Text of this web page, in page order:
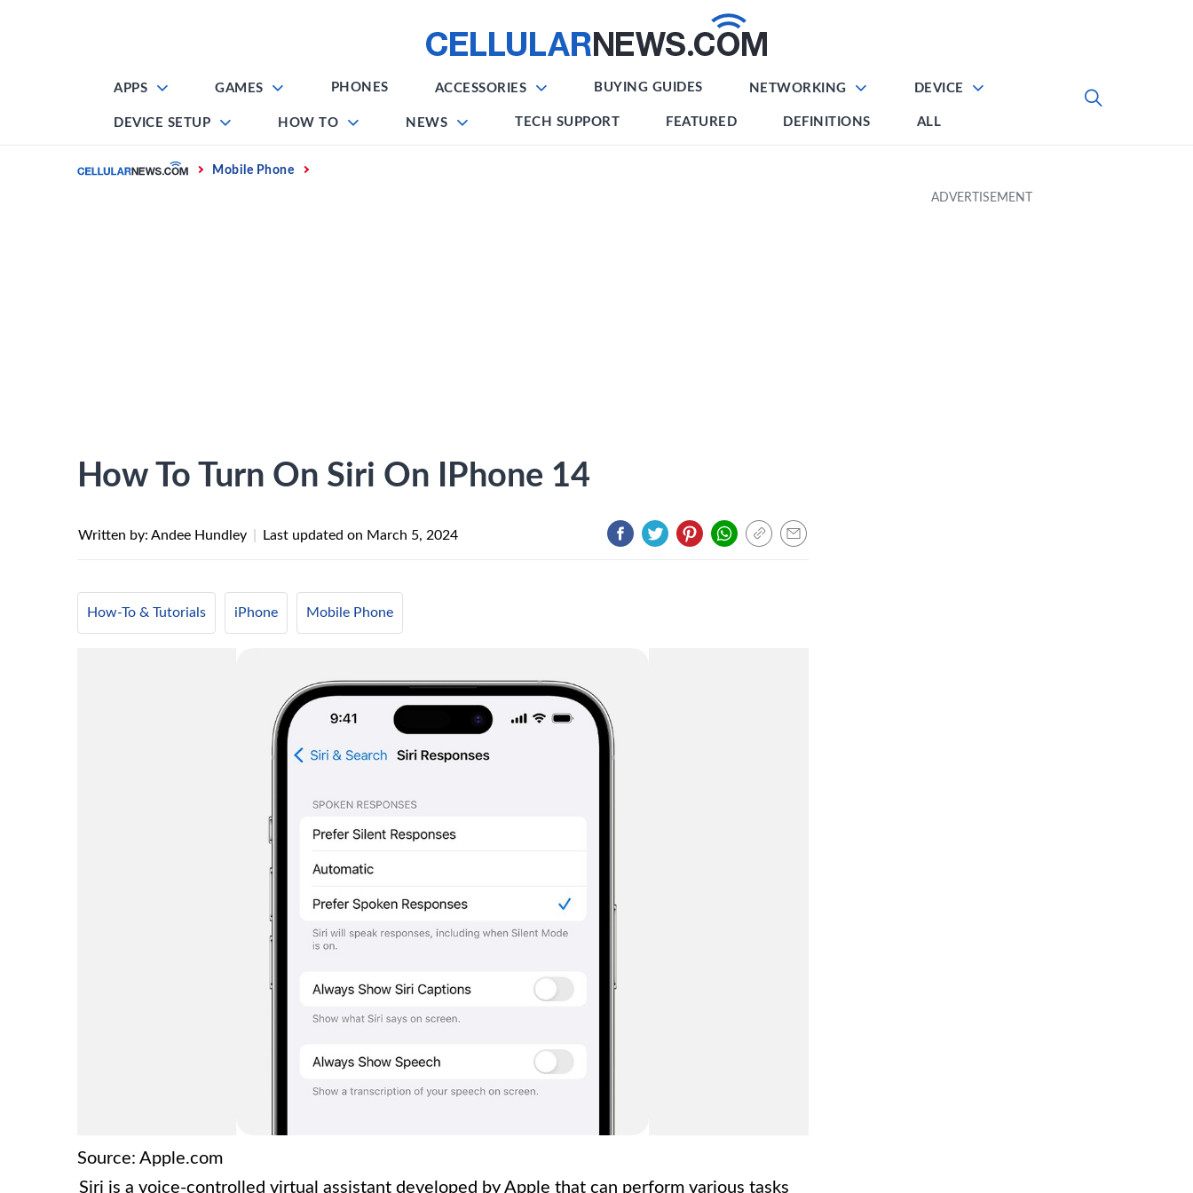
APPS GAMES PHONES ACCESSORIES BUYING GUIDES NETWORKING DEVICE
DEVICE SETUP HOW TO NEWS TECH SUPPORT FEATURED DEFINITIONS ALL
Home Mobile Phone
How To Turn On Siri On IPhone 14
Written by: Andee Hundley Last updated on March 5, 2024
How-To & Tutorials iPhone Mobile Phone
Source: Apple.com
Siri is a voice-controlled virtual assistant developed by Apple that can perform various tasks